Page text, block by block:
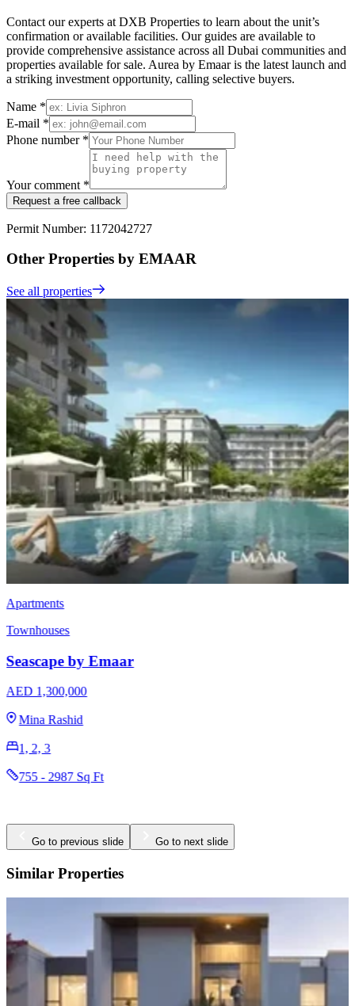
Contact our experts at DXB Properties to learn about the unit’s
confirmation or available facilities. Our guides are available to
provide comprehensive assistance across all Dubai communities and
properties available for sale. Aurea by Emaar is the latest launch and
a striking investment opportunity, calling selective buyers.
Name *
E-mail *
Phone number *
Your comment *
Request a free callback
Permit Number: 1172042727
Other Properties by EMAAR
See all properties
Apartments
Townhouses
Seascape by Emaar
AED 1,300,000
Mina Rashid
1, 2, 3
755 - 2987 Sq Ft
Go to previous slide Go to next slide
Similar Properties